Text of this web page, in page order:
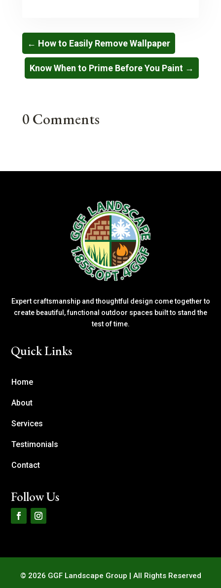
← How to Easily Remove Wallpaper
Know When to Prime Before You Paint →
0 Comments
Expert craftsmanship and thoughtful design come together to
create beautiful, functional outdoor spaces built to stand the
test of time.
Quick Links
Home
About
Services
Testimonials
Contact
Follow Us
© 2026 GGF Landscape Group | All Rights Reserved